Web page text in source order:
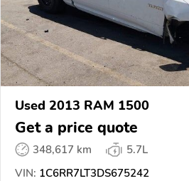
Used 2013 RAM 1500
Get a price quote
348,617 km
5.7L
VIN: 1C6RR7LT3DS675242